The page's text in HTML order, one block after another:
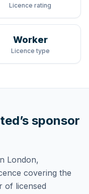
Licence rating
Worker
Licence type
’s sponsor
London,
covering the
of licensed